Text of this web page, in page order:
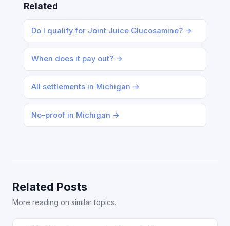
Related
Do I qualify for Joint Juice Glucosamine? →
When does it pay out? →
All settlements in Michigan →
No-proof in Michigan →
Related Posts
More reading on similar topics.